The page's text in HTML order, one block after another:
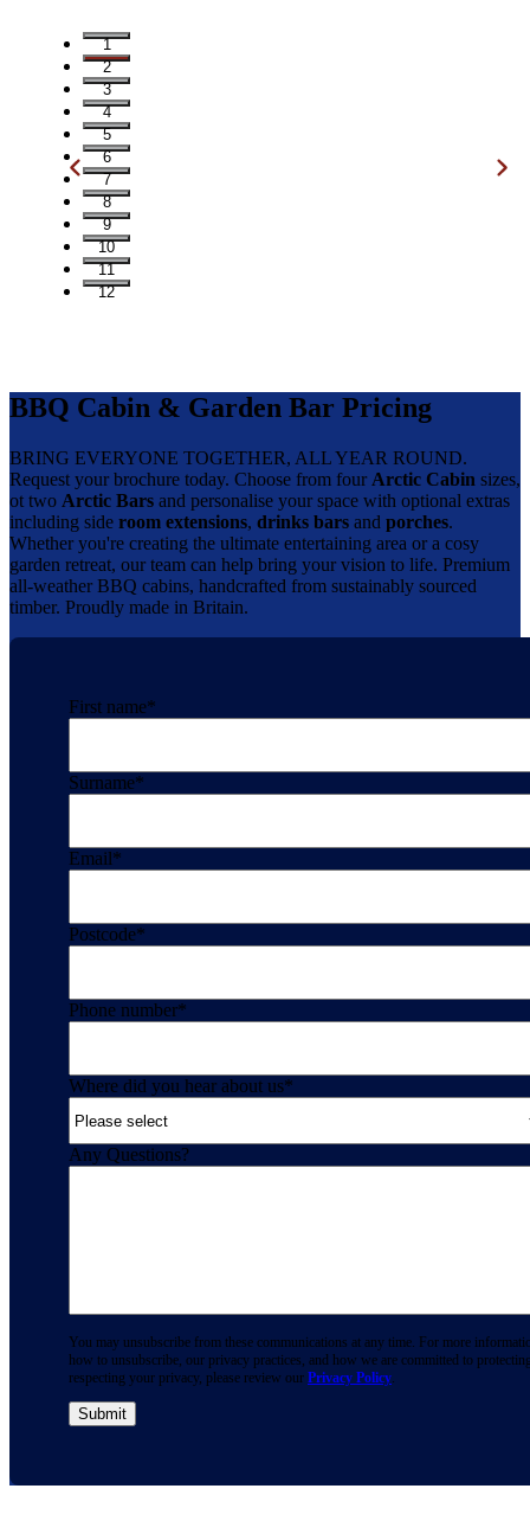
1
2
3
4
5
6
7
8
9
10
11
12
BBQ Cabin & Garden Bar Pricing
BRING EVERYONE TOGETHER, ALL YEAR ROUND.
Request your brochure today. Choose from four Arctic Cabin sizes,
ot two Arctic Bars and personalise your space with optional extras
including side room extensions, drinks bars and porches.
Whether you're creating the ultimate entertaining area or a cosy
garden retreat, our team can help bring your vision to life. Premium
all-weather BBQ cabins, handcrafted from sustainably sourced
timber. Proudly made in Britain.
First name*
Surname*
Email*
Postcode*
Phone number*
Where did you hear about us*
Any Questions?
You may unsubscribe from these communications at any time. For more
how to unsubscribe, our privacy practices, and how we are committed to
respecting your privacy, please review our Privacy Policy.